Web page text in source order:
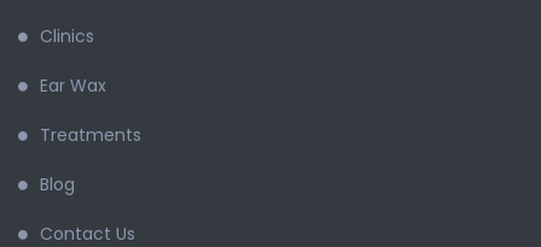
Clinics
Ear Wax
Treatments
Blog
Contact Us